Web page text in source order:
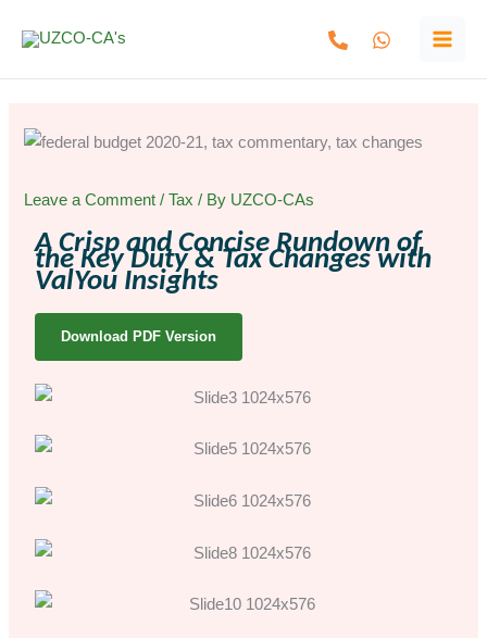
Leave a Comment /Tax / By UZCO-CAs
A Crisp and Concise Rundown of
the Key Duty & Tax Changes with
ValYou Insights
Download PDF Version